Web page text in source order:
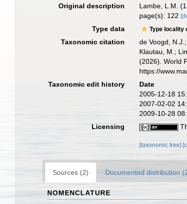
Original description
Lambe, L.M.
page(s): 122
Type data Type locality
Taxonomic citation
de Voogd,
Klautau, M.;
(2026). World
https://
Taxonomic edit history
Date
2005-12-18
2007-02-02
2009-10-28
Licensing
[taxonomic tree]
Sources (2) Documented distribution
NOMENCLATURE